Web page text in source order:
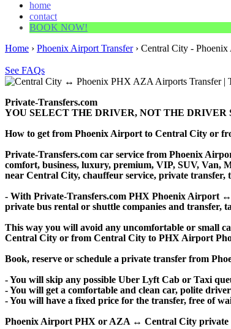
home
contact
BOOK NOW!
Home › Phoenix Airport Transfer› Central City - Phoenix
See FAQs
Private-Transfers.com
YOU SELECT THE DRIVER, NOT THE DRIVER
How to get from Phoenix Airport to Central City or
Private-Transfers.com car service from Phoenix
comfort, business, luxury, premium, VIP, SUV, Van,
near Central City, chauffeur service, private transfer,
- With Private-Transfers.com PHX Phoenix Airport
private bus rental or shuttle companies and transfer,
This way you will avoid any uncomfortable or small
Central City or from Central City to PHX Airport
Book, reserve or schedule a private transfer from
- You will skip any possible Uber Lyft Cab or Taxi
- You will get a comfortable and clean car, polite
- You will have a fixed price for the transfer, free of
Phoenix Airport PHX or AZA ↔ Central City private